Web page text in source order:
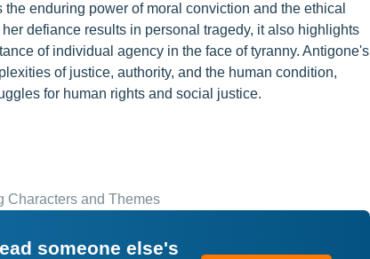
enduring power of moral conviction and the ethical
defiance results in personal tragedy, it also highlights
of individual agency in the face of tyranny. Antigone's
of justice, authority, and the human condition,
for human rights and social justice.
Characters and Themes
someone else's